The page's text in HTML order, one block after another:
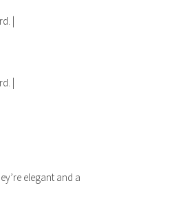
elegant and a